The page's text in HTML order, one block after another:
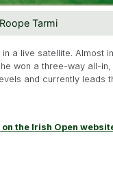
Tarmi
a live satellite. Almost
won a three-way all-in,
and currently leads
on the Irish Open